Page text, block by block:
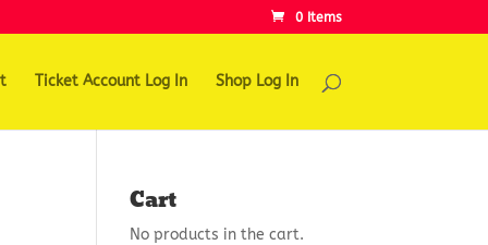
0 Items
Ticket Account Log In Shop Log In
Cart
No products in the cart.